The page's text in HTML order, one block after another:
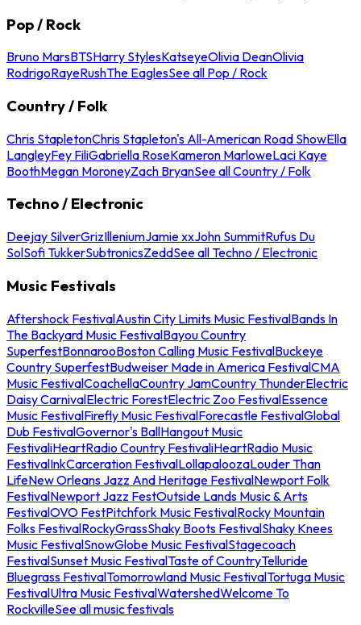
Pop / Rock
Bruno MarsBTSHarry StylesKatseyeOlivia DeanOlivia
RodrigoRayeRushThe EaglesSee all Pop / Rock
Country / Folk
Chris StapletonChris Stapleton's All-American Road ShowElla
LangleyFey FiliGabriella RoseKameron MarloweLaci Kaye
BoothMegan MoroneyZach BryanSee all Country / Folk
Techno / Electronic
Deejay SilverGrizIlleniumJamie xxJohn SummitRufus Du
SolSofi TukkerSubtronicsZeddSee all Techno / Electronic
Music Festivals
Aftershock FestivalAustin City Limits Music FestivalBands In
The Backyard Music FestivalBayou Country
SuperfestBonnarooBoston Calling Music FestivalBuckeye
Country SuperfestBudweiser Made in America FestivalCMA
Music FestivalCoachellaCountry JamCountry ThunderElectric
Daisy CarnivalElectric ForestElectric Zoo FestivalEssence
Music FestivalFirefly Music FestivalForecastle FestivalGlobal
Dub FestivalGovernor's BallHangout Music
FestivaliHeartRadio Country FestivaliHeartRadio Music
FestivalInkCarceration FestivalLollapaloozaLouder Than
LifeNew Orleans Jazz And Heritage FestivalNewport Folk
FestivalNewport Jazz FestOutside Lands Music & Arts
FestivalOVO FestPitchfork Music FestivalRocky Mountain
Folks FestivalRockyGrassShaky Boots FestivalShaky Knees
Music FestivalSnowGlobe Music FestivalStagecoach
FestivalSunset Music FestivalTaste of CountryTelluride
Bluegrass FestivalTomorrowland Music FestivalTortuga Music
FestivalUltra Music FestivalWatershedWelcome To
RockvilleSee all music festivals